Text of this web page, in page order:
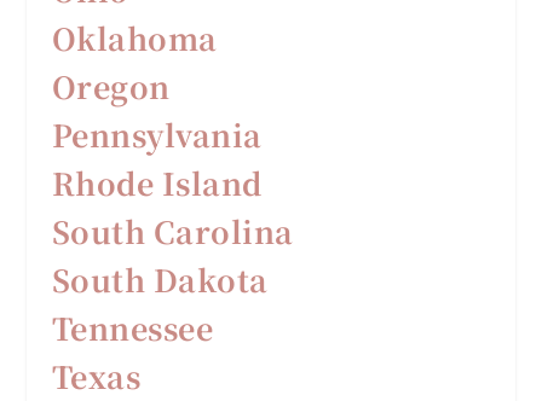
Oklahoma
Oregon
Pennsylvania
Rhode Island
South Carolina
South Dakota
Tennessee
Texas